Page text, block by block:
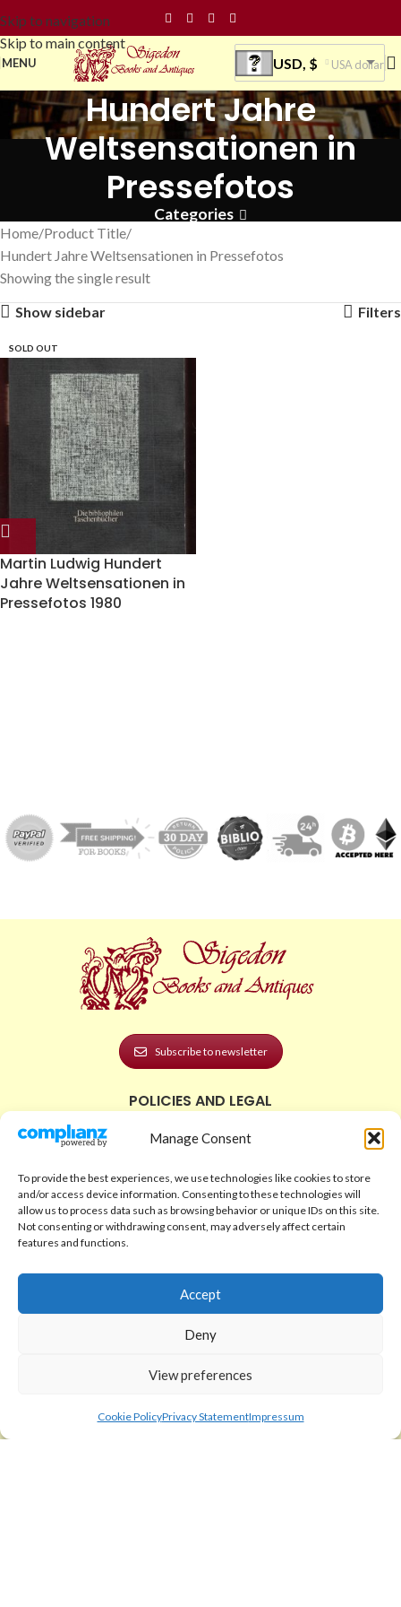
Manage Consent
To provide the best experiences, we use technologies like cookies to store
and/or access device information. Consenting to these technologies will
allow us to process data such as browsing behavior or unique IDs on this site.
Not consenting or withdrawing consent, may adversely affect certain
features and functions.
Accept
Deny
View preferences
Cookie PolicyPrivacy StatementImpressum
Skip to navigation
Skip to main content
MENU USD, $ USA dollar
Hundert Jahre
Weltsensationen in
Pressefotos
Categories
Home Product Title
Hundert Jahre Weltsensationen in Pressefotos
Showing the single result
Show sidebar
Filters
SOLD OUT
Martin Ludwig Hundert
Jahre Weltsensationen in
Pressefotos 1980
Subscribe to newsletter
POLICIES AND LEGAL
Privacy Policy
Terms and Conditions
Shipping Policy
SIGEDON SHOP
Shop